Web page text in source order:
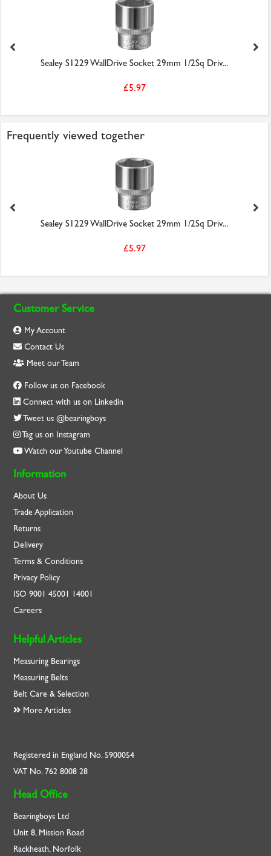
Sealey S1229 WallDrive Socket 29mm 1/2Sq Driv...
£5.97
Frequently viewed together
Sealey S1229 WallDrive Socket 29mm 1/2Sq Driv...
£5.97
Customer Service
My Account
Contact Us
Meet our Team
Follow us on Facebook
Connect with us on Linkedin
Tweet us @bearingboys
Tag us on Instagram
Watch our Youtube Channel
Information
About Us
Trade Application
Returns
Delivery
Terms & Conditions
Privacy Policy
ISO9001 45001 14001
Careers
Helpful Articles
Measuring Bearings
Measuring Belts
Belt Care & Selection
More Articles
Registered in England No. 5900054
VAT No. 762 8008 28
Head Office
Bearingboys Ltd
Unit 8, Mission Road
Rackheath, Norfolk